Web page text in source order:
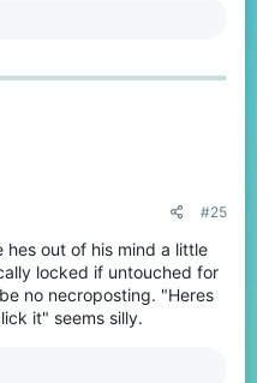
#25
hes out of his mind a little
locked if untouched for
no necroposting. "Heres
it" seems silly.